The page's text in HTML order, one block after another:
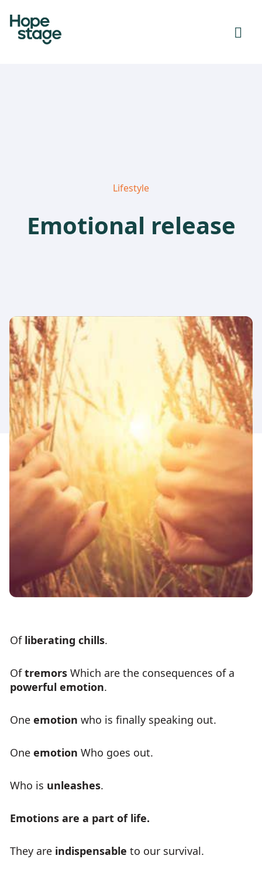
Lifestyle
Emotional release
Of liberating chills.
Oftremors Which are the consequences of a
powerful emotion.
One emotion who is finally speaking out.
One emotion Who goes out.
Who is unleashes.
Emotions are a part of life.
They are indispensable to our survival.